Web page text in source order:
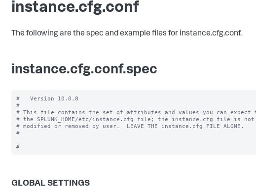
instance.cfg.conf
The following are the spec and example files for instance.cfg.conf.
instance.cfg.conf.spec
#   Version 10.0.8
#
# This file contains the set of attributes and values you can
# the SPLUNK_HOME/etc/instance.cfg file; the instance.cfg file is
# modified or removed by user.  LEAVE THE instance.cfg FILE ALONE.
#
GLOBAL SETTINGS